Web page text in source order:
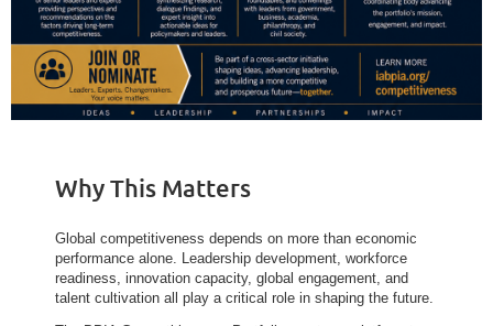
Why This Matters
Global competitiveness depends on more than economic
performance alone. Leadership development, workforce
readiness, innovation capacity, global engagement, and
talent cultivation all play a critical role in shaping the future.